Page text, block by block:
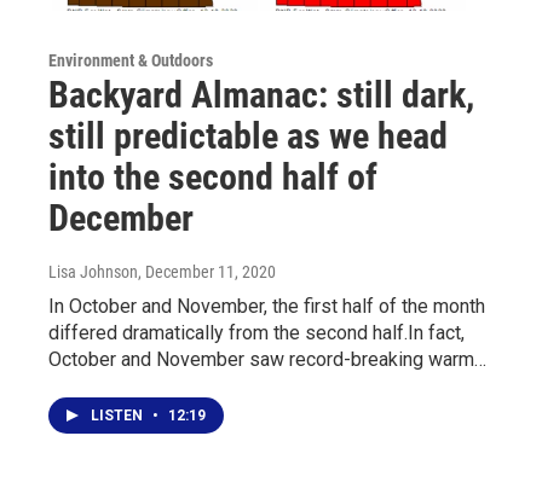
Environment & Outdoors
Backyard Almanac: still dark,
still predictable as we head
into the second half of
December
Lisa Johnson, December 11, 2020
In October and November, the first half of the month
differed dramatically from the second half.In fact,
October and November saw record-breaking warm…
LISTEN • 12:19